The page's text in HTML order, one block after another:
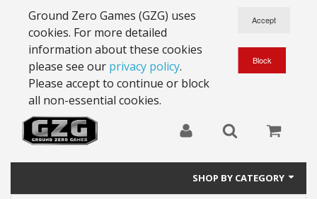
Ground Zero Games (GZG) uses
cookies. For more detailed
information about these cookies
please see our privacy policy.
Please accept to continue or block
all non-essential cookies.
SHOP BY CATEGORY